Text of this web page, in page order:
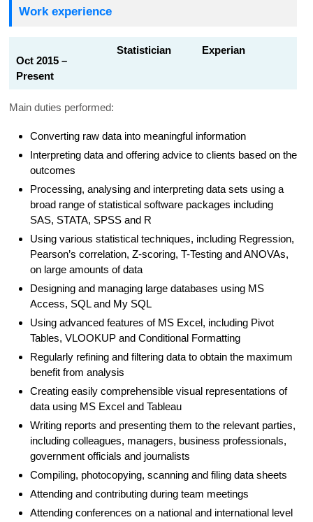
Work experience
Oct 2015 –
Present
Statistician Experian
Main duties performed:
Converting raw data into meaningful information
Interpreting data and offering advice to clients based on the
outcomes
Processing, analysing and interpreting data sets using a
broad range of statistical software packages including
SAS, STATA, SPSS and R
Using various statistical techniques, including Regression,
Pearson’s correlation, Z-scoring, T-Testing and ANOVAs,
on large amounts of data
Designing and managing large databases using MS
Access, SQL and My SQL
Using advanced features of MS Excel, including Pivot
Tables, VLOOKUP and Conditional Formatting
Regularly refining and filtering data to obtain the maximum
benefit from analysis
Creating easily comprehensible visual representations of
data using MS Excel and Tableau
Writing reports and presenting them to the relevant parties,
including colleagues, managers, business professionals,
government officials and journalists
Compiling, photocopying, scanning and filing data sheets
Attending and contributing during team meetings
Attending conferences on a national and international level